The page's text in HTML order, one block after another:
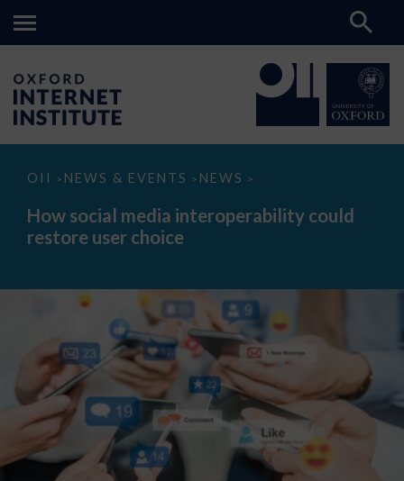
OII > NEWS & EVENTS > NEWS >
How
media
interoperability
could
How social media interoperability could
restore user choice